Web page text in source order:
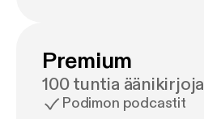
Premium
100 tuntia äänikirjoja
Podimon podcastit